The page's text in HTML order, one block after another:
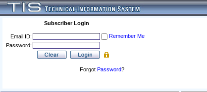
Subscriber Login
Email ID:
Remember Me
Password:
Forgot Password?